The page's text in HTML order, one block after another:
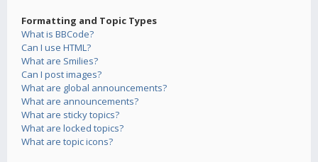
Formatting and Topic Types
What is BBCode?
Can I use HTML?
What are Smilies?
Can I post images?
What are global announcements?
What are announcements?
What are sticky topics?
What are locked topics?
What are topic icons?